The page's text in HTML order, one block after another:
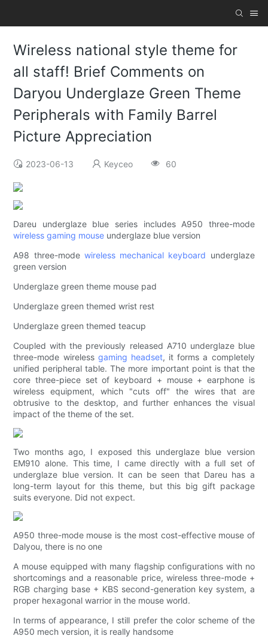
Wireless national style theme for
all staff! Brief Comments on
Daryou Underglaze Green Theme
Peripherals with Family Barrel
Picture Appreciation
2023-06-13 Keyceo 60
Dareu underglaze blue series includes A950 three-mode
wireless gaming mouse underglaze blue version
A98 three-mode wireless mechanical keyboard underglaze
green version
Underglaze green theme mouse pad
Underglaze green themed wrist rest
Underglaze green themed teacup
Coupled with the previously released A710 underglaze blue
three-mode wireless gaming headset, it forms a completely
unified peripheral table. The more important point is that the
core three-piece set of keyboard + mouse + earphone is
wireless equipment, which "cuts off" the wires that are
obtrusive to the desktop, and further enhances the visual
impact of the theme of the set.
Two months ago, I exposed this underglaze blue version
EM910 alone. This time, I came directly with a full set of
underglaze blue version. It can be seen that Dareu has a
long-term layout for this theme, but this big gift package
suits everyone. Did not expect.
A950 three-mode mouse is the most cost-effective mouse of
Dalyou, there is no one
A mouse equipped with many flagship configurations with no
shortcomings and a reasonable price, wireless three-mode +
RGB charging base + KBS second-generation key system, a
proper hexagonal warrior in the mouse world.
In terms of appearance, I still prefer the color scheme of the
A950 mech version, it is really handsome